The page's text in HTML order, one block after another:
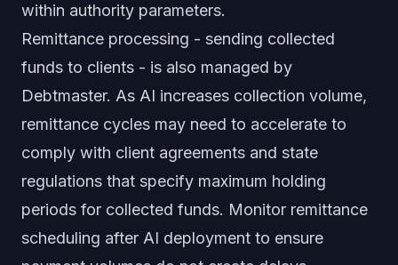
within authority parameters.
Remittance processing - sending collected
funds to clients - is also managed by
Debtmaster. As AI increases collection volume,
remittance cycles may need to accelerate to
comply with client agreements and state
regulations that specify maximum holding
periods for collected funds. Monitor remittance
scheduling after AI deployment to ensure